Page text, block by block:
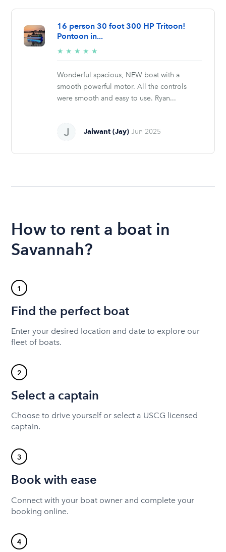
16 person 30 foot 300 HP Tritoon!
Pontoon in...
★ ★ ★ ★ ★
stars
Wonderful spacious, NEW boat with a
smooth powerful motor. All the controls
were smooth and easy to use. Ryan...
Jaiwant (Jay) Jun 2025
How to rent a boat in
Savannah?
1
Find the perfect boat
Enter your desired location and date to explore our
fleet of boats.
2
Select a captain
Choose to drive yourself or select a USCG licensed
captain.
3
Book with ease
Connect with your boat owner and complete your
booking online.
4